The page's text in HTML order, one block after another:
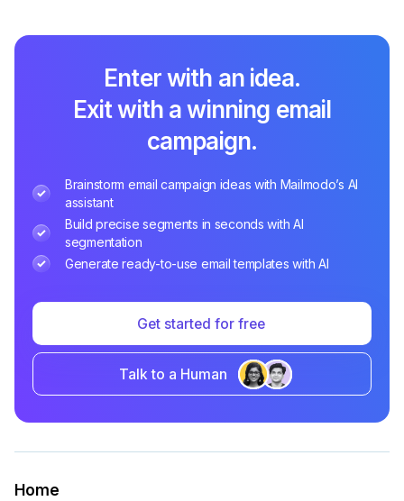
Enter with an idea.
Exit with a winning email
campaign.
Brainstorm email campaign ideas with Mailmodo’s AI
assistant
Build precise segments in seconds with AI
segmentation
Generate ready-to-use email templates with AI
Get started for free
Talk to a Human
Home